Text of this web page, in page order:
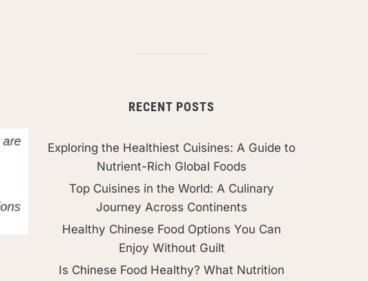
RECENT POSTS
Exploring the Healthiest Cuisines: A Guide to
Nutrient-Rich Global Foods
Top Cuisines in the World: A Culinary
Journey Across Continents
Healthy Chinese Food Options You Can
Enjoy Without Guilt
Is Chinese Food Healthy? What Nutrition